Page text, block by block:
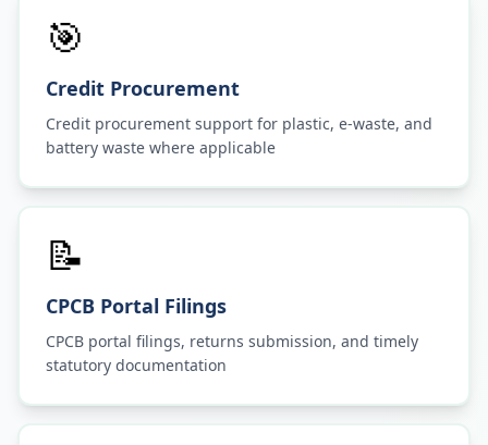
🎯
Credit Procurement
Credit procurement support for plastic, e-waste, and
battery waste where applicable
📝
CPCB Portal Filings
CPCB portal filings, returns submission, and timely
statutory documentation